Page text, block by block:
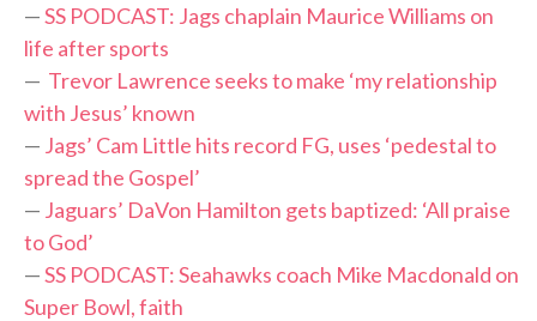
—SS PODCAST: Jags chaplain Maurice Williams on
life after sports
— Trevor Lawrence seeks to make ‘my relationship
with Jesus’ known
— Jags’ Cam Little hits record FG, uses ‘pedestal to
spread the Gospel’
— Jaguars’ DaVon Hamilton gets baptized: ‘All praise
to God’
—SS PODCAST: Seahawks coach Mike Macdonald on
Super Bowl, faith